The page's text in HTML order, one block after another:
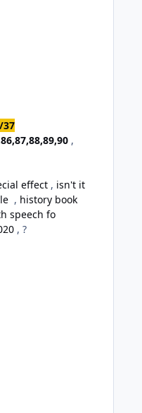
37
,
effect , isn't it
, history book
speech fo
, ?